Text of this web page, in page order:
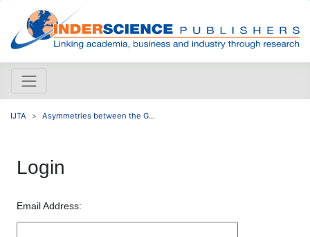
IJTA Asymmetries between the G...
Login
Email Address: